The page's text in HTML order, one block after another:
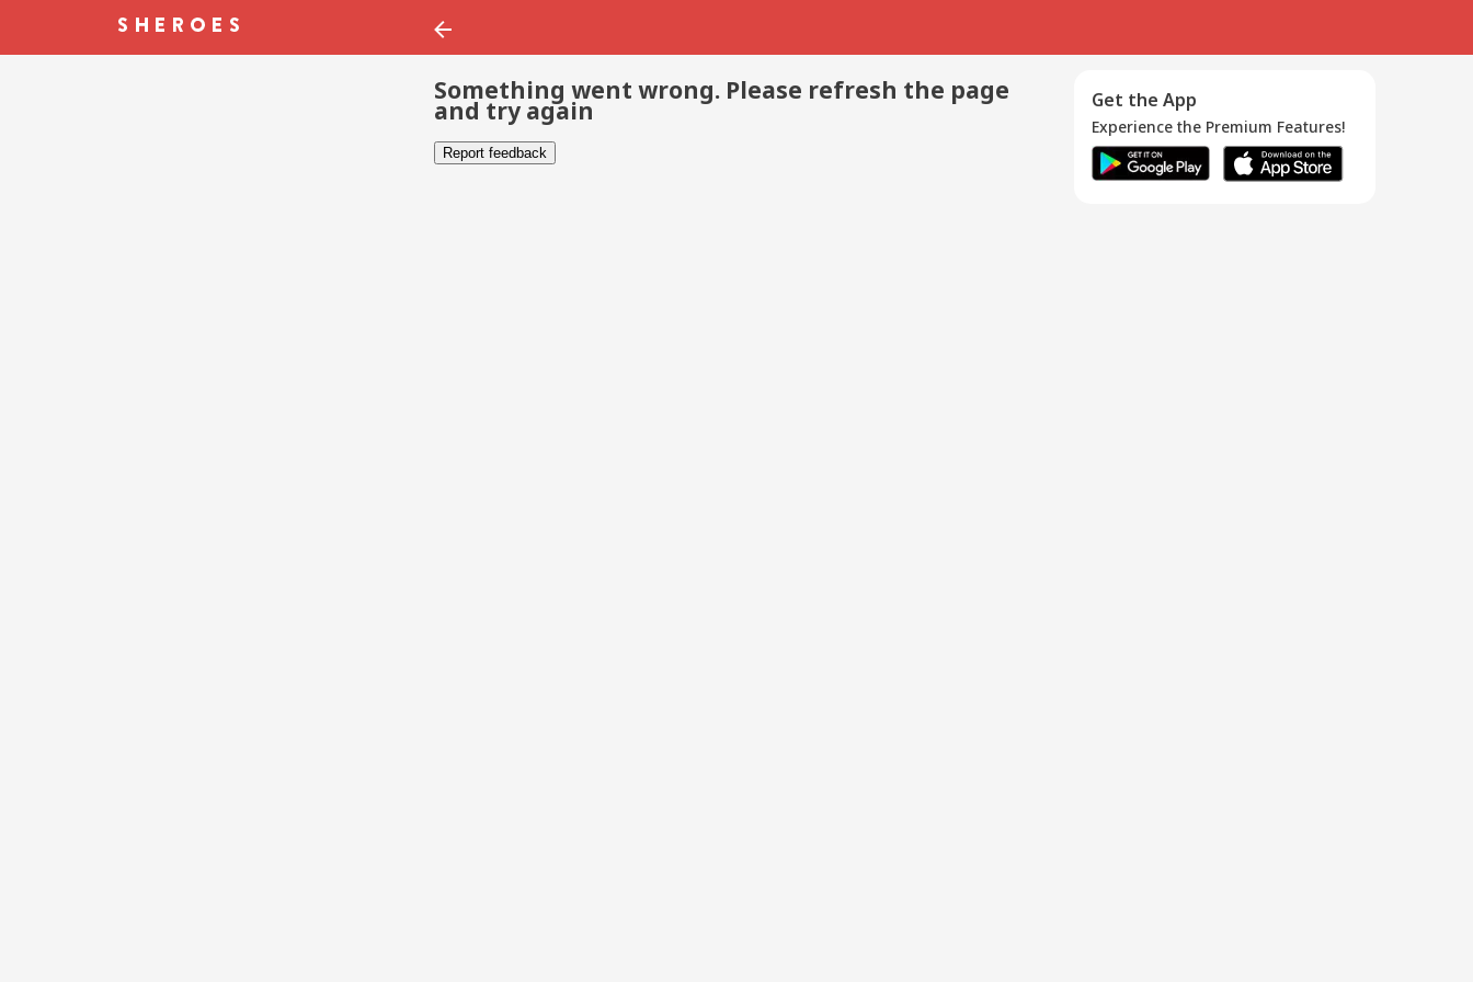
Something went wrong. Please refresh the page
and try again
Report feedback
Get the App
Experience the Premium Features!